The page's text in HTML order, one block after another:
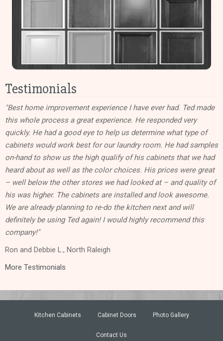
Testimonials
"Best home improvement experience I have ever had. Ted made
this whole process a great experience. He responded very
quickly. He had a good eye to help us determine what type of
cabinets would work best for our laundry room. He had samples
on-hand to show us the high qualify of his cabinets that we had
heard about as well as the color choices. His prices were great
– well below the other stores we had looked at – and quality of
his was higher. The cabinets are installed and look awesome.
We are already planning to re-do the kitchen next and will
definitely be using Ted again! I would highly recommend this
company!"
Ron and Debbie L., North Raleigh
More Testimonials
Kitchen Cabinets Cabinet Doors Photo Gallery
Contact Us